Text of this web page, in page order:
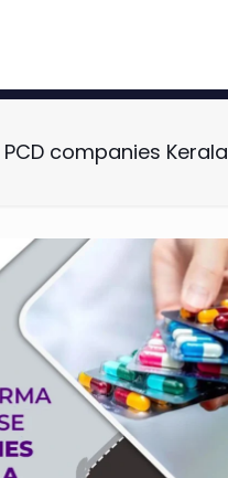
PCD companies Kerala